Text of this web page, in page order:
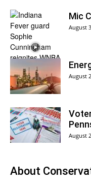
Mic
August
August
August
About